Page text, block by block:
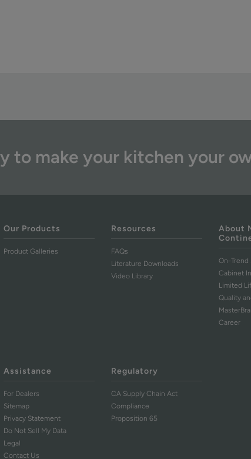
to make your kitchen your
Our Products
Product Galleries
Resources
FAQs
Literature Downloads
Video Library
About
On-Trend
Cabinet
Limited
Quality
Career
Assistance
For Dealers
Sitemap
Privacy Statement
Do Not Sell My Data
Legal
Contact Us
Regulatory
CA Supply Chain Act
Compliance
Proposition 65